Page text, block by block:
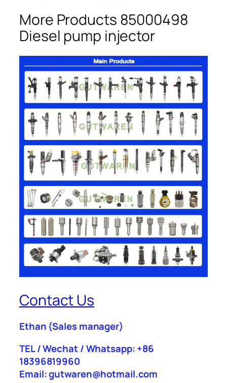
More Products 85000498
Diesel pump injector
Contact Us
Ethan (Sales manager)
TEL / Wechat / Whatsapp: +86
18396819960
Email: gutwaren@hotmail.com